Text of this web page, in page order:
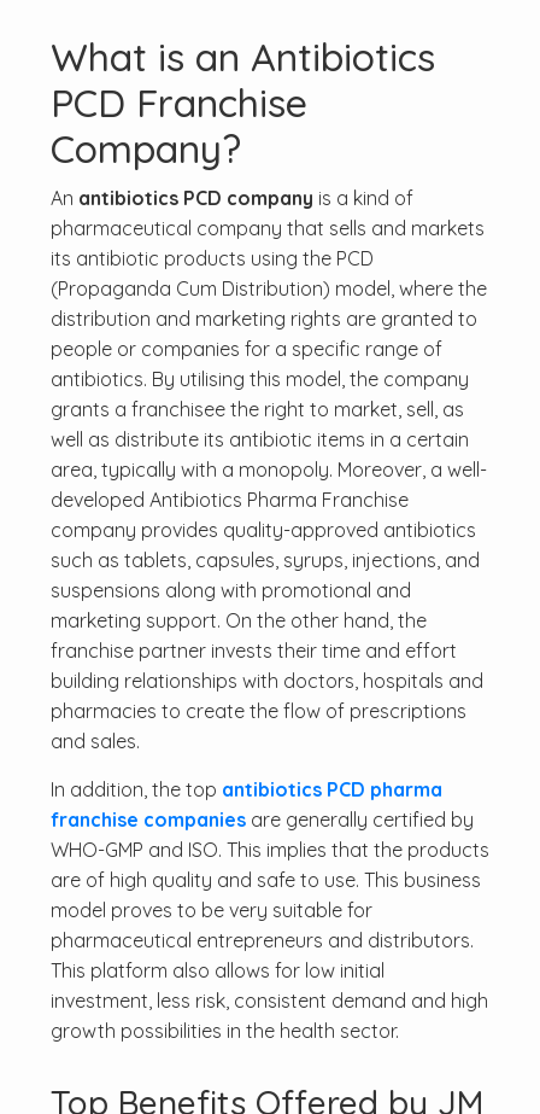
What is an Antibiotics
PCD Franchise
Company?
An antibiotics PCD company is a kind of
pharmaceutical company that sells and markets
its antibiotic products using the PCD
(Propaganda Cum Distribution) model, where the
distribution and marketing rights are granted to
people or companies for a specific range of
antibiotics. By utilising this model, the company
grants a franchisee the right to market, sell, as
well as distribute its antibiotic items in a certain
area, typically with a monopoly. Moreover, a well-
developed Antibiotics Pharma Franchise
company provides quality-approved antibiotics
such as tablets, capsules, syrups, injections, and
suspensions along with promotional and
marketing support. On the other hand, the
franchise partner invests their time and effort
building relationships with doctors, hospitals and
pharmacies to create the flow of prescriptions
and sales.
In addition, the top antibiotics PCD pharma
franchise companiesare generally certified by
WHO-GMP and ISO. This implies that the products
are of high quality and safe to use. This business
model proves to be very suitable for
pharmaceutical entrepreneurs and distributors.
This platform also allows for low initial
investment, less risk, consistent demand and high
growth possibilities in the health sector.
Top Benefits Offered by JM